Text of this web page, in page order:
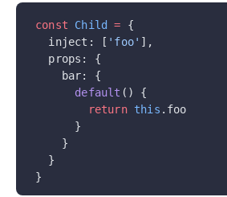
const Child = {
  inject: [
'foo' ],
  props: {
    bar: {
      default
() {
        return
this .foo
      }
    }
  }
}